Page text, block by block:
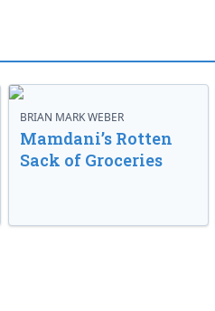
BRIAN MARK WEBER
Mamdani’s Rotten
Sack of Groceries